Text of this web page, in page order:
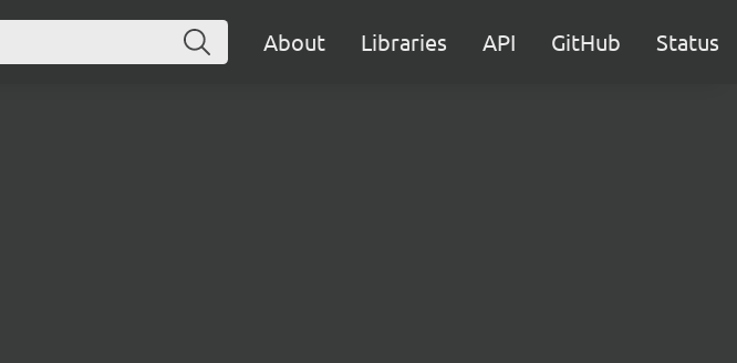
About Libraries API GitHub Status